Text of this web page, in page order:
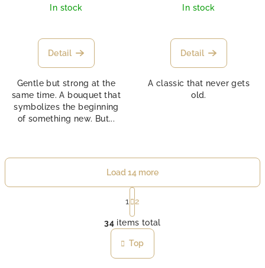
In stock
Detail
Gentle but strong at the
same time. A bouquet that
symbolizes the beginning
of something new. But...
In stock
Detail
A classic that never gets
old.
L
i
s
t
Load 14 more
P
a
g
i
n
a
t
1 2
34 items total
Top